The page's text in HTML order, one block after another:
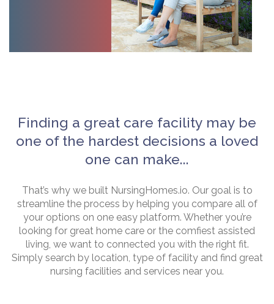
Finding a great care facility may be
one of the hardest decisions a loved
one can make...
That’s why we built NursingHomes.io. Our goal is to
streamline the process by helping you compare all of
your options on one easy platform. Whether you’re
looking for great home care or the comfiest assisted
living, we want to connected you with the right fit.
Simply search by location, type of facility and find great
nursing facilities and services near you.